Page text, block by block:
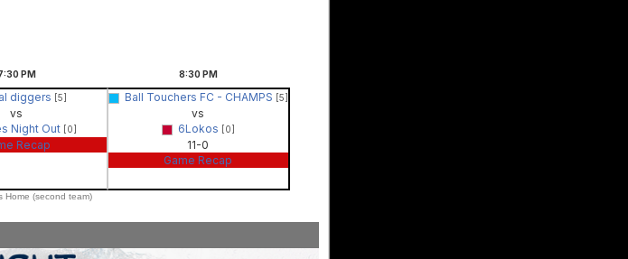
PM 8:30 PM
diggers [5]
vs
Night Out [0]
Recap
Ball Touchers FC - CHAMPS [5]
vs
6Lokos [0]
11-0
Game Recap
Home (second team)